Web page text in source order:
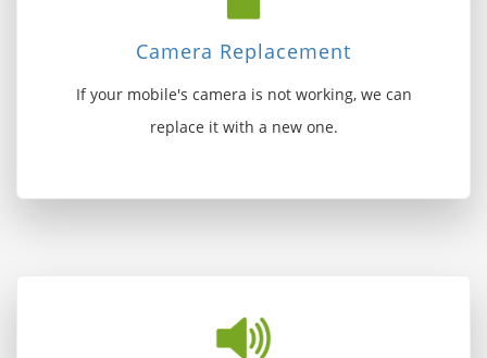
Camera Replacement
If your mobile's camera is not working, we can
replace it with a new one.